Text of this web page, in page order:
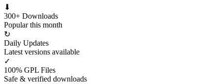
⬇
300+ Downloads
Popular this month
↻
Daily Updates
Latest versions available
✓
100% GPL Files
Safe & verified downloads